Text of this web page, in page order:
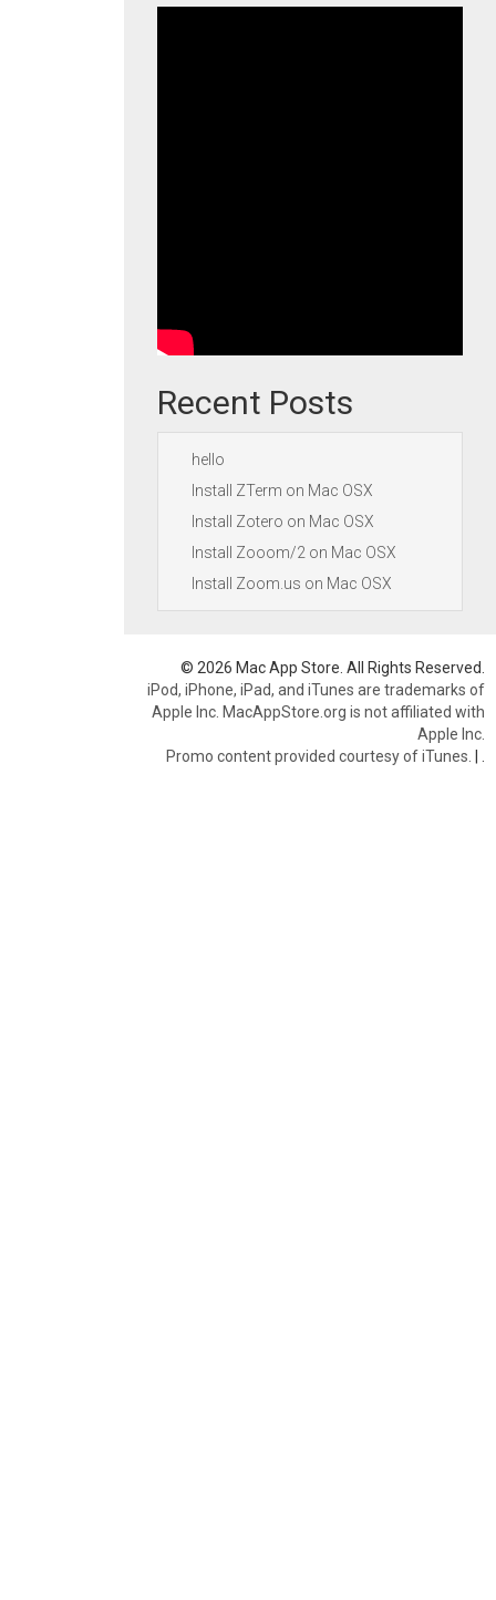
Recent Posts
hello
Install ZTerm on Mac OSX
Install Zotero on Mac OSX
Install Zooom/2 on Mac OSX
Install Zoom.us on Mac OSX
© 2026 Mac App Store. All Rights Reserved.
iPod, iPhone, iPad, and iTunes are trademarks of
Apple Inc. MacAppStore.org is not affiliated with
Apple Inc.
Promo content provided courtesy of iTunes. |